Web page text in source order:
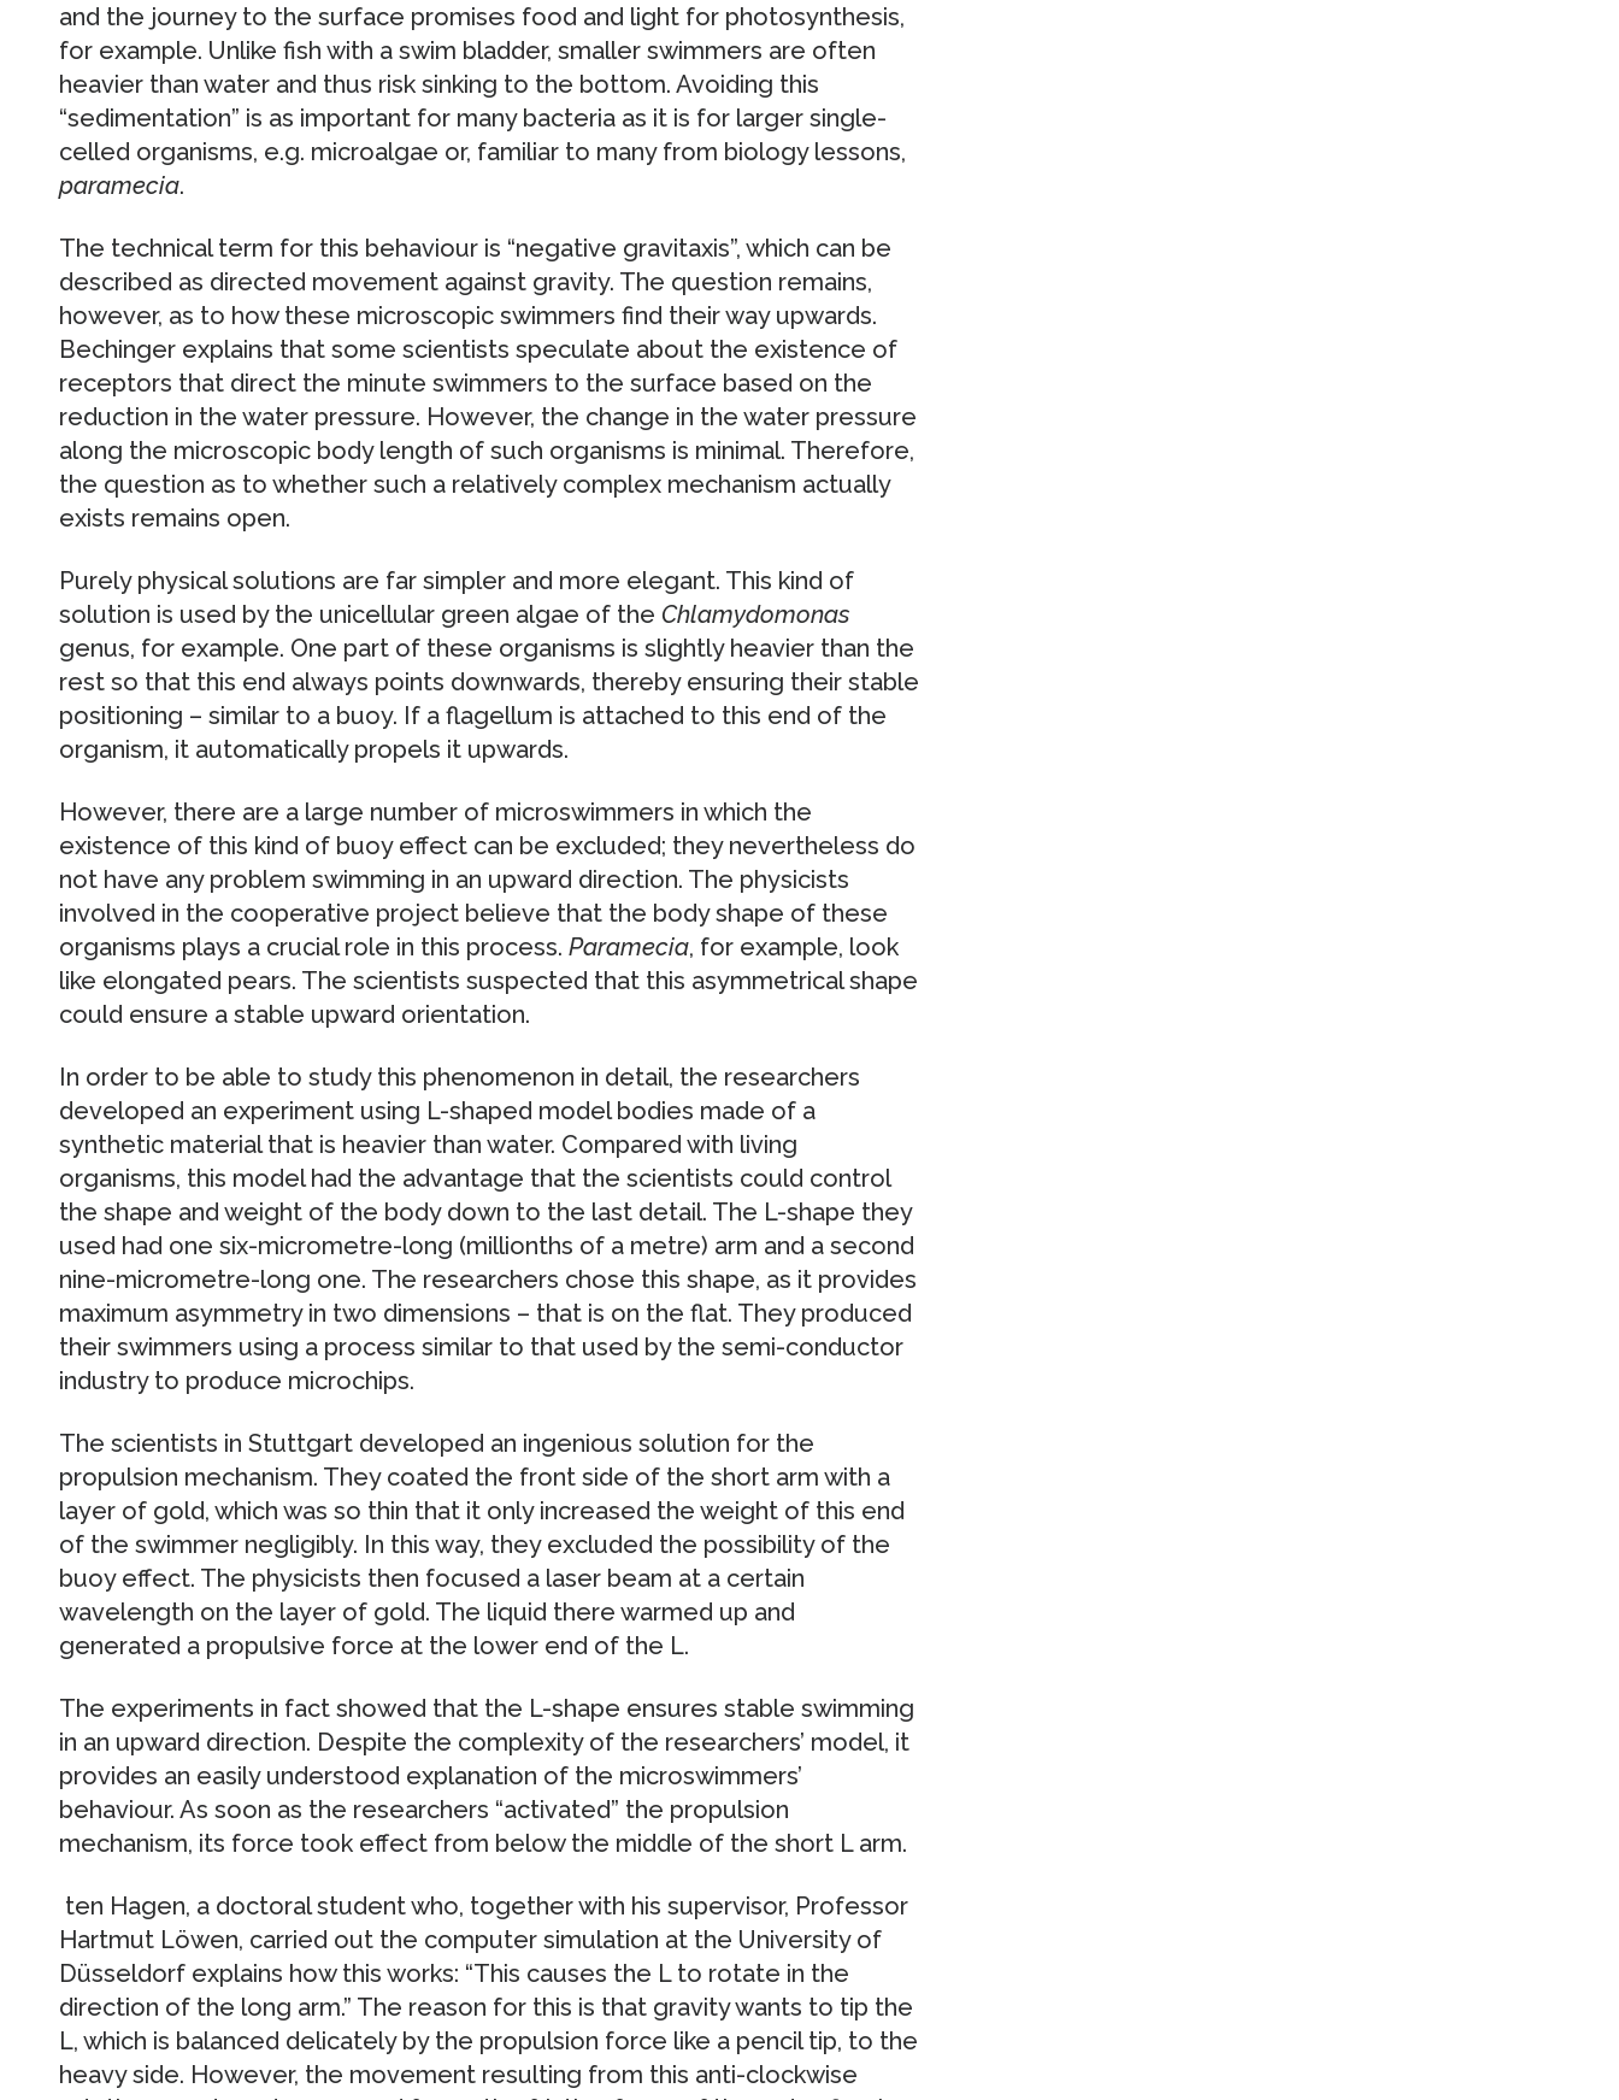
and the journey to the surface promises food and light for photosynthesis,
for example. Unlike fish with a swim bladder, smaller swimmers are often
heavier than water and thus risk sinking to the bottom. Avoiding this
“sedimentation” is as important for many bacteria as it is for larger single-
celled organisms, e.g. microalgae or, familiar to many from biology lessons,
paramecia.
The technical term for this behaviour is “negative gravitaxis”, which can be
described as directed movement against gravity. The question remains,
however, as to how these microscopic swimmers find their way upwards.
Bechinger explains that some scientists speculate about the existence of
receptors that direct the minute swimmers to the surface based on the
reduction in the water pressure. However, the change in the water pressure
along the microscopic body length of such organisms is minimal. Therefore,
the question as to whether such a relatively complex mechanism actually
exists remains open.
Purely physical solutions are far simpler and more elegant. This kind of
solution is used by the unicellular green algae of the Chlamydomonas
genus, for example. One part of these organisms is slightly heavier than the
rest so that this end always points downwards, thereby ensuring their stable
positioning – similar to a buoy. If a flagellum is attached to this end of the
organism, it automatically propels it upwards.
However, there are a large number of microswimmers in which the
existence of this kind of buoy effect can be excluded; they nevertheless do
not have any problem swimming in an upward direction. The physicists
involved in the cooperative project believe that the body shape of these
organisms plays a crucial role in this process. Paramecia, for example, look
like elongated pears. The scientists suspected that this asymmetrical shape
could ensure a stable upward orientation.
In order to be able to study this phenomenon in detail, the researchers
developed an experiment using L-shaped model bodies made of a
synthetic material that is heavier than water. Compared with living
organisms, this model had the advantage that the scientists could control
the shape and weight of the body down to the last detail. The L-shape they
used had one six-micrometre-long (millionths of a metre) arm and a second
nine-micrometre-long one. The researchers chose this shape, as it provides
maximum asymmetry in two dimensions – that is on the flat. They produced
their swimmers using a process similar to that used by the semi-conductor
industry to produce microchips.
The scientists in Stuttgart developed an ingenious solution for the
propulsion mechanism. They coated the front side of the short arm with a
layer of gold, which was so thin that it only increased the weight of this end
of the swimmer negligibly. In this way, they excluded the possibility of the
buoy effect. The physicists then focused a laser beam at a certain
wavelength on the layer of gold. The liquid there warmed up and
generated a propulsive force at the lower end of the L.
The experiments in fact showed that the L-shape ensures stable swimming
in an upward direction. Despite the complexity of the researchers’ model, it
provides an easily understood explanation of the microswimmers’
behaviour. As soon as the researchers “activated” the propulsion
mechanism, its force took effect from below the middle of the short L arm.
ten Hagen, a doctoral student who, together with his supervisor, Professor
Hartmut Löwen, carried out the computer simulation at the University of
Düsseldorf explains how this works: “This causes the L to rotate in the
direction of the long arm.” The reason for this is that gravity wants to tip the
L, which is balanced delicately by the propulsion force like a pencil tip, to the
heavy side. However, the movement resulting from this anti-clockwise